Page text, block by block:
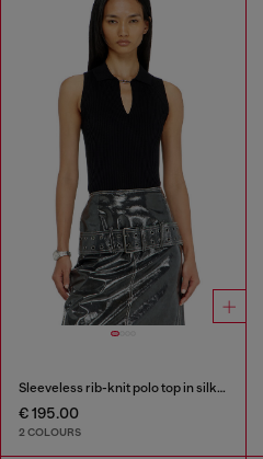
Sleeveless rib-knit polo top in silk blend
€ 195.00
2 COLOURS